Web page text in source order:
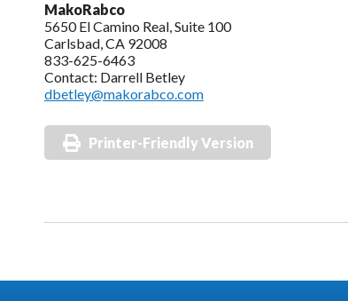
MakoRabco
5650 El Camino Real, Suite 100
Carlsbad, CA 92008
833-625-6463
Contact: Darrell Betley
dbetley@makorabco.com
Printer-Friendly Version